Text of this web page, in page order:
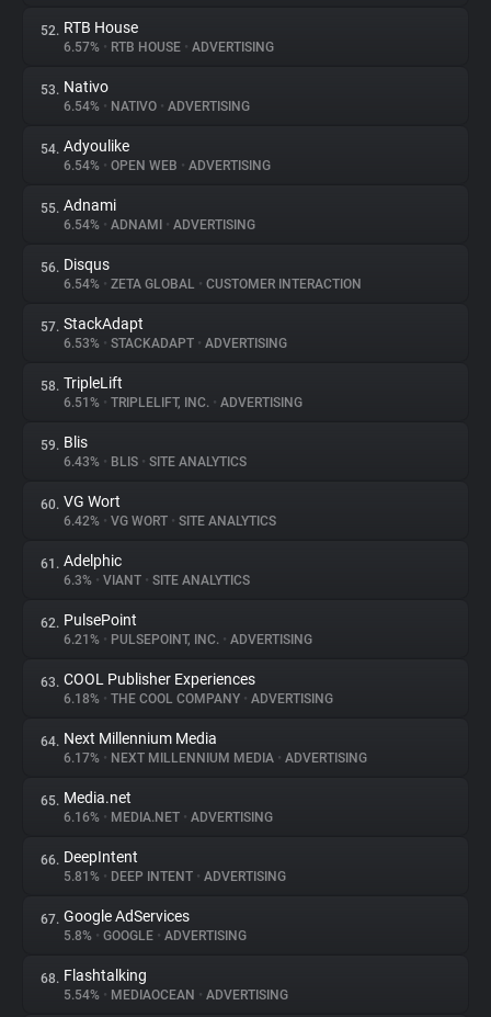
52. RTB House
6.57% • RTB HOUSE • ADVERTISING
53. Nativo
6.54% • NATIVO • ADVERTISING
54. Adyoulike
6.54% • OPEN WEB • ADVERTISING
55. Adnami
6.54% • ADNAMI • ADVERTISING
56. Disqus
6.54% • ZETA GLOBAL • CUSTOMER INTERACTION
57. StackAdapt
6.53% • STACKADAPT • ADVERTISING
58. TripleLift
6.51% • TRIPLELIFT, INC. • ADVERTISING
59. Blis
6.43% • BLIS • SITE ANALYTICS
60. VG Wort
6.42% • VG WORT • SITE ANALYTICS
61. Adelphic
6.3% • VIANT • SITE ANALYTICS
62. PulsePoint
6.21% • PULSEPOINT, INC. • ADVERTISING
63. COOL Publisher Experiences
6.18% • THE COOL COMPANY • ADVERTISING
64. Next Millennium Media
6.17% • NEXT MILLENNIUM MEDIA • ADVERTISING
65. Media.net
6.16% • MEDIA.NET • ADVERTISING
66. DeepIntent
5.81% • DEEP INTENT • ADVERTISING
67. Google AdServices
5.8% • GOOGLE • ADVERTISING
68. Flashtalking
5.54% • MEDIAOCEAN • ADVERTISING